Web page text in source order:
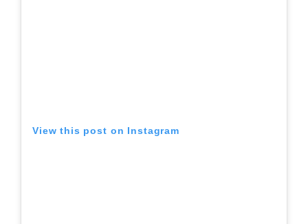
View this post on Instagram